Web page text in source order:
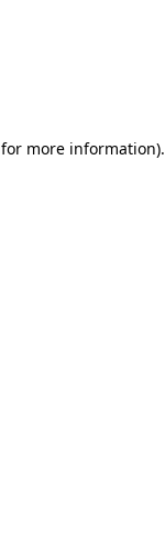
for more information).